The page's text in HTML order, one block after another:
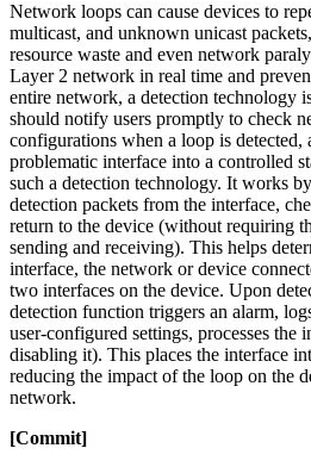
Network loops can cause devices to
multicast, and unknown unicast
resource waste and even network
Layer 2 network in real time and
entire network, a detection technology
should notify users promptly to check
configurations when a loop is
problematic interface into a controlled
such a detection technology. It works
detection packets from the interface,
return to the device (without requiring
sending and receiving). This helps
interface, the network or device
two interfaces on the device. Upon
detection function triggers an alarm,
user-configured settings, processes the
disabling it). This places the interface
reducing the impact of the loop on the
network.
[Commit]